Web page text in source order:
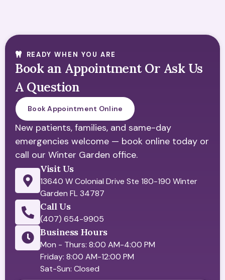
READY WHEN YOU ARE
Book an Appointment Or Ask Us
A Question
Book Appointment Online
New patients, families, and same-day
emergencies welcome — book online today or
call our Winter Garden office.
Visit Us
13640 W Colonial Drive Ste 180-190 Winter
Garden FL 34787
Call Us
(407) 654-9905
Business Hours
Mon - Thurs: 8:00 AM-4:00 PM
Friday: 8:00 AM-12:00 PM
Sat-Sun: Closed